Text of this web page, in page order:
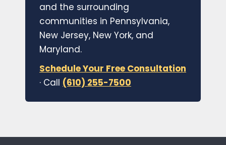
and the surrounding
communities in Pennsylvania,
New Jersey, New York, and
Maryland.
Schedule Your Free Consultation
· Call (610) 255-7500